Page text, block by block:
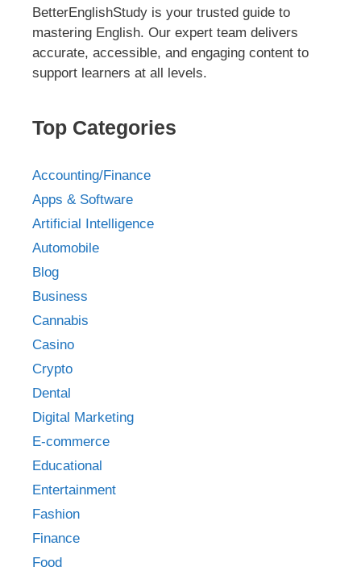
BetterEnglishStudy is your trusted guide to
mastering English. Our expert team delivers
accurate, accessible, and engaging content to
support learners at all levels.
Top Categories
Accounting/Finance
Apps & Software
Artificial Intelligence
Automobile
Blog
Business
Cannabis
Casino
Crypto
Dental
Digital Marketing
E-commerce
Educational
Entertainment
Fashion
Finance
Food